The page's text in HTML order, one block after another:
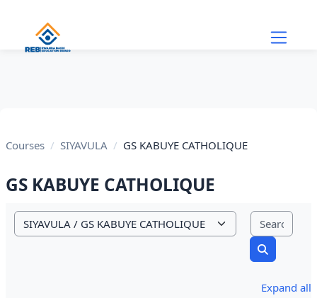
Courses SIYAVULA GS KABUYE CATHOLIQUE
GS KABUYE CATHOLIQUE
Course categories
Search
Expand all